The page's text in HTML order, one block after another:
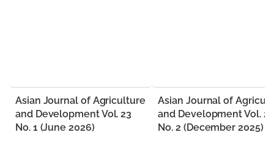
Asian Journal of Agriculture
and Development Vol. 23
No. 1 (June 2026)
Asian Journal of
and Development Vol. 22
No. 2 (December 2025)